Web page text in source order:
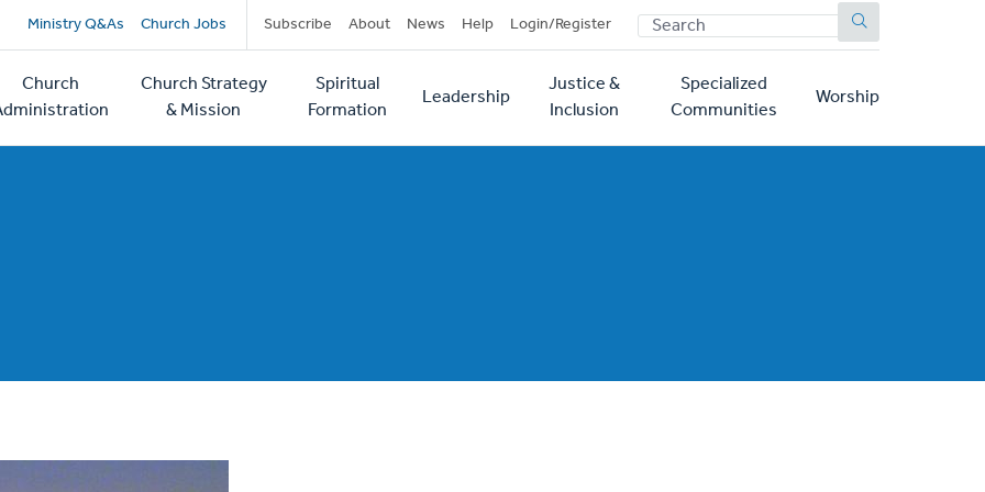
Secondary
navigation
Ministry Q&As Church Jobs Subscribe About News Help Login/Register SEARCH
Church
Church Strategy
& Mission
Spiritual
Formation
Leadership
Justice &
Inclusion
Specialized
Communities
Worship